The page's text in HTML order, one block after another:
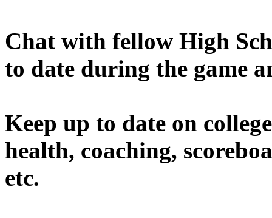
Chat with fellow High
to date during the game
Keep up to date on
health, coaching,
etc.